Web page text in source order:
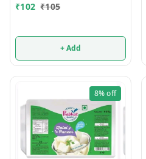
₹102 ₹105
+ Add
8%off